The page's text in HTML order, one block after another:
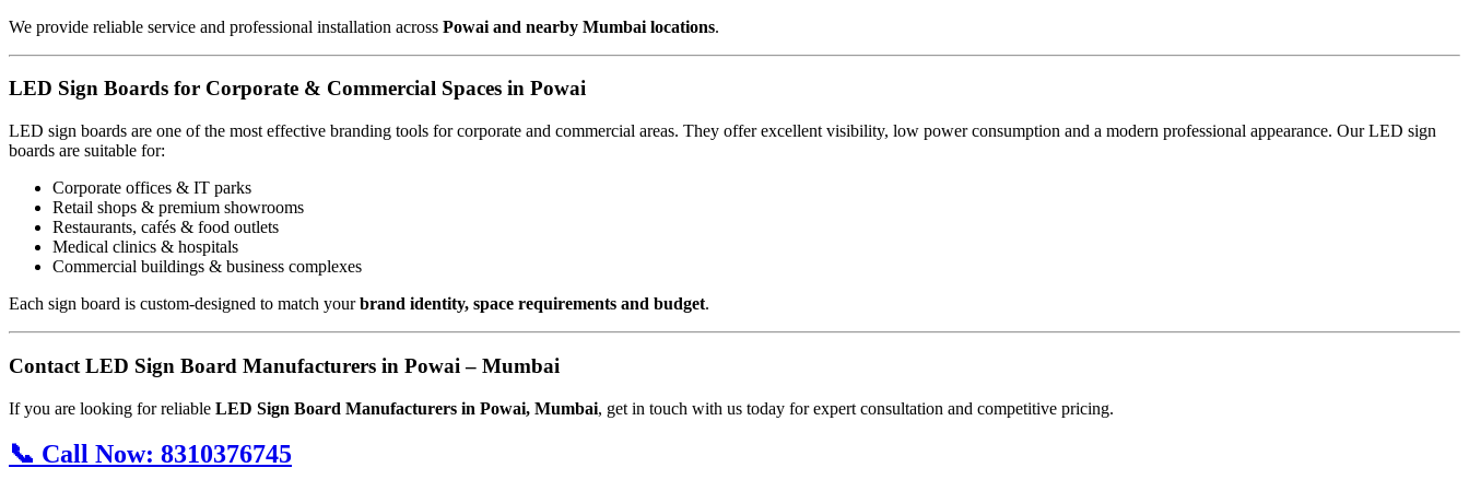
We provide reliable service and professional installation across Powai and nearby Mumbai locations.
LED Sign Boards for Corporate & Commercial Spaces in Powai
LED sign boards are one of the most effective branding tools for corporate and commercial areas. They offer excellent visibility, low power consumption and a modern professional appearance. Our LED sign
boards are suitable for:
Corporate offices & IT parks
Retail shops & premium showrooms
Restaurants, cafés & food outlets
Medical clinics & hospitals
Commercial buildings & business complexes
Each sign board is custom-designed to match yourbrand identity, space requirements and budget.
Contact LED Sign Board Manufacturers in Powai – Mumbai
If you are looking for reliable LED Sign Board Manufacturers in Powai, Mumbai, get in touch with us today for expert consultation and competitive pricing.
📞 Call Now: 8310376745